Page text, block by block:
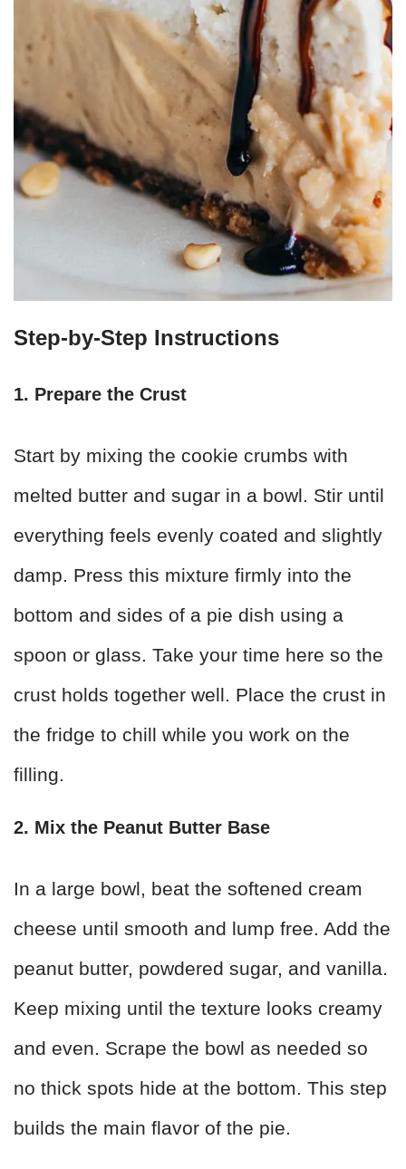
Step-by-Step Instructions
1. Prepare the Crust
Start by mixing the cookie crumbs with
melted butter and sugar in a bowl. Stir until
everything feels evenly coated and slightly
damp. Press this mixture firmly into the
bottom and sides of a pie dish using a
spoon or glass. Take your time here so the
crust holds together well. Place the crust in
the fridge to chill while you work on the
filling.
2. Mix the Peanut Butter Base
In a large bowl, beat the softened cream
cheese until smooth and lump free. Add the
peanut butter, powdered sugar, and vanilla.
Keep mixing until the texture looks creamy
and even. Scrape the bowl as needed so
no thick spots hide at the bottom. This step
builds the main flavor of the pie.